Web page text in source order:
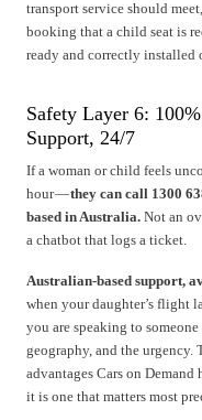
transport service should
booking that a child seat is
ready and correctly installed
Safety Layer 6:
Support, 24/7
If a woman or child feels
hour —they can call 1300
based in Australia. Not an
a chatbot that logs a ticket.
Australian-based support,
when your daughter’s flight
you are speaking to
geography, and the
advantages Cars on
it is one that matters most